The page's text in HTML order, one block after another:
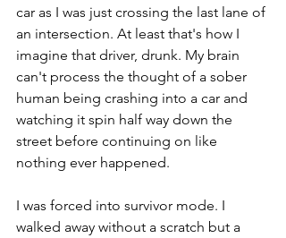
car as I was just crossing the last lane of
an intersection. At least that's how I
imagine that driver, drunk. My brain
can't process the thought of a sober
human being crashing into a car and
watching it spin half way down the
street before continuing on like
nothing ever happened.
I was forced into survivor mode. I
walked away without a scratch but a